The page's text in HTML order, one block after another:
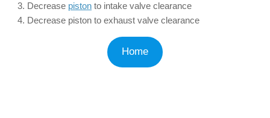
Decrease piston to intake valve clearance
Decrease piston to exhaust valve clearance
Home